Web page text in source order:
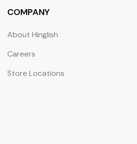
COMPANY
About Hinglish
Careers
Store Locations